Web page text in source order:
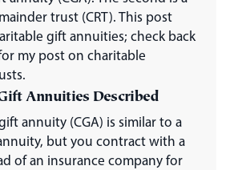
trust (CRT). This post
gift annuities; check back
my post on charitable
Annuities Described
annuity (CGA) is similar to a
but you contract with a
of an insurance company for